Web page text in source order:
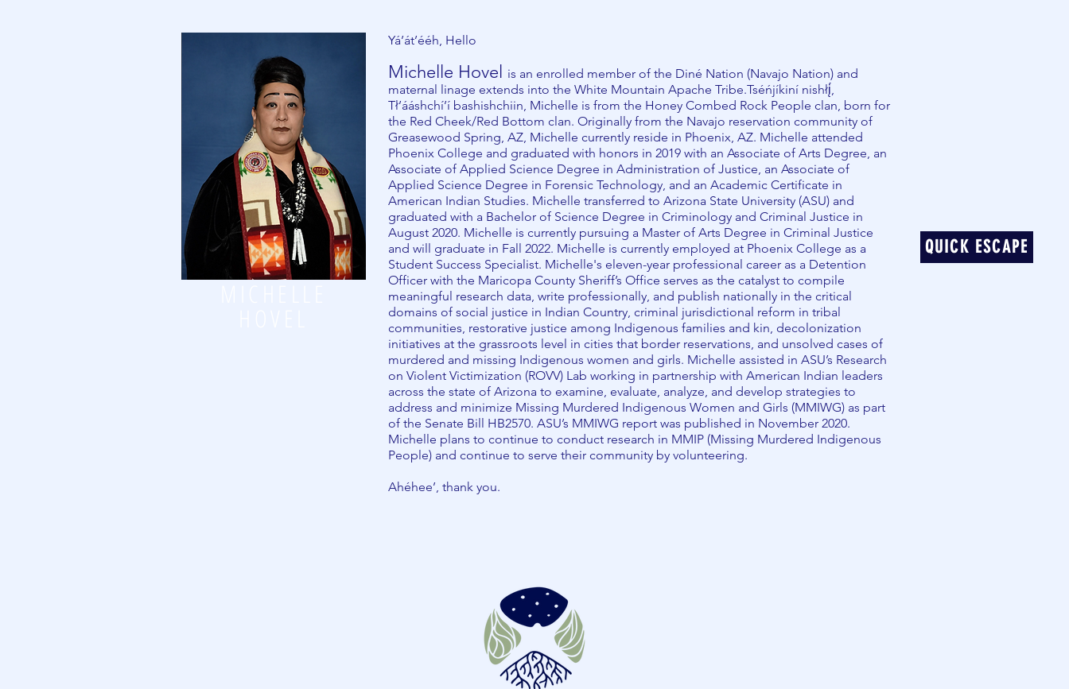
QUICK ESCAPE
Yá’át’ééh, Hello
Michelle Hovel
is an enrolled member of the Diné Nation (Navajo Nation) and
maternal linage extends into the White Mountain Apache Tribe.Tséńjíkiní nishłį́,
Tł’ááshchí’í bashishchiin, Michelle is from the Honey Combed Rock People clan, born for
the Red Cheek/Red Bottom clan. Originally from the Navajo reservation community of
Greasewood Spring, AZ, Michelle currently reside in Phoenix, AZ. Michelle attended
Phoenix College and graduated with honors in 2019 with an Associate of Arts Degree, an
Associate of Applied Science Degree in Administration of Justice, an Associate of
Applied Science Degree in Forensic Technology, and an Academic Certificate in
American Indian Studies. Michelle transferred to Arizona State University (ASU) and
graduated with a Bachelor of Science Degree in Criminology and Criminal Justice in
August 2020. Michelle is currently pursuing a Master of Arts Degree in Criminal Justice
and will graduate in Fall 2022. Michelle is currently employed at Phoenix College as a
Student Success Specialist. Michelle's eleven-year professional career as a Detention
Officer with the Maricopa County Sheriff’s Office serves as the catalyst to compile
meaningful research data, write professionally, and publish nationally in the critical
domains of social justice in Indian Country, criminal jurisdictional reform in tribal
communities, restorative justice among Indigenous families and kin, decolonization
initiatives at the grassroots level in cities that border reservations, and unsolved cases of
murdered and missing Indigenous women and girls. Michelle assisted in ASU’s Research
on Violent Victimization (ROVV) Lab working in partnership with American Indian leaders
across the state of Arizona to examine, evaluate, analyze, and develop strategies to
address and minimize Missing Murdered Indigenous Women and Girls (MMIWG) as part
of the Senate Bill HB2570. ASU’s MMIWG report was published in November 2020.
Michelle plans to continue to conduct research in MMIP (Missing Murdered Indigenous
People) and continue to serve their community by volunteering.
Ahéhee’, thank you.